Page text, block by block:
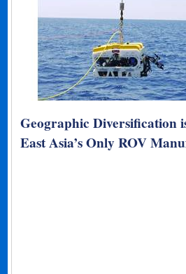
Geographic Diversification
East Asia’s Only ROV